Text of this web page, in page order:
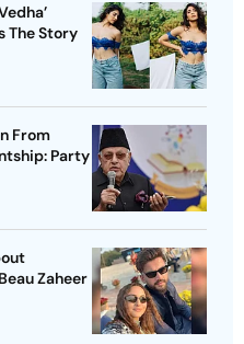
The Story
From
Party
Zaheer